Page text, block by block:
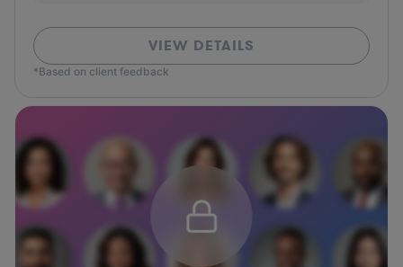
VIEW DETAILS
*Based on client feedback